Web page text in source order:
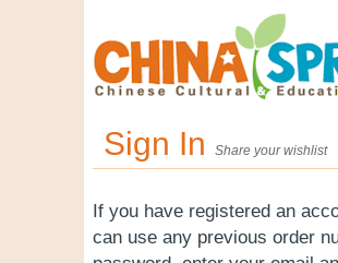
Sign In Share your wishlist
If you have registered an
can use any previous order